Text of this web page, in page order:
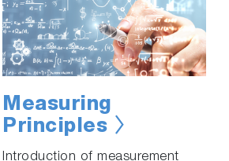
Measuring
Principles
Introduction of measurement